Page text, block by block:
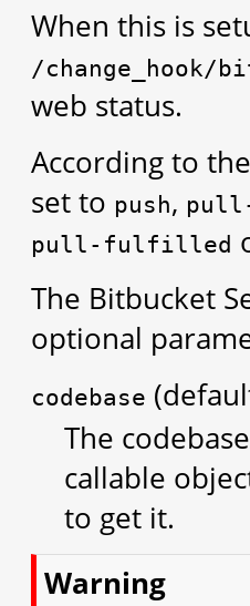
When this is
/change_hook/
web status.
According to
set to push,
pull-fulfilled
The Bitbucket
optional
codebase
The
callable
to get it.
Warning